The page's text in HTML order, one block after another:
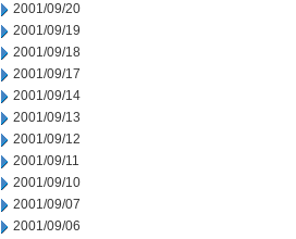
2001/09/20
2001/09/19
2001/09/18
2001/09/17
2001/09/14
2001/09/13
2001/09/12
2001/09/11
2001/09/10
2001/09/07
2001/09/06